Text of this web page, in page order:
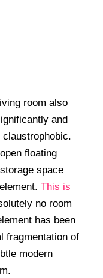
room also
and
floating
space
This is
no room
has been
fragmentation of
modern